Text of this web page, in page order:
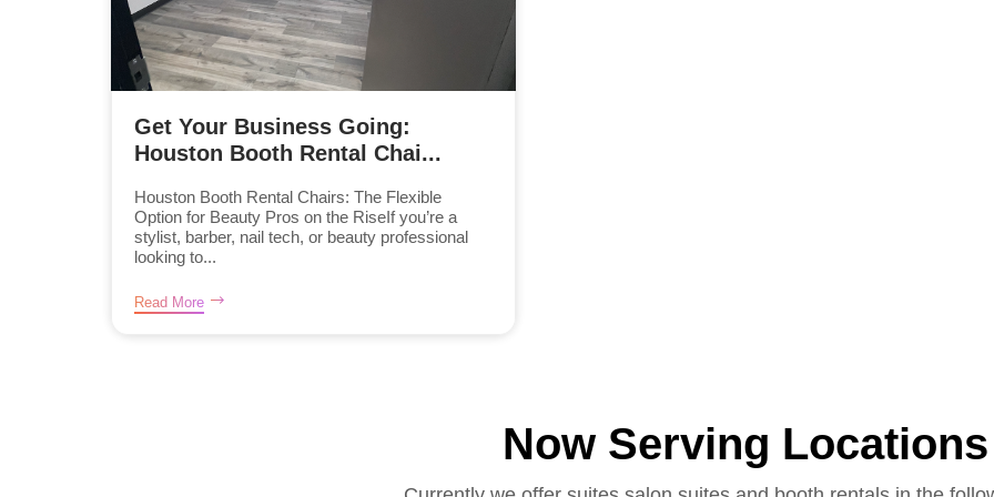
Get Your Business Going:
Houston Booth Rental Chai...
Houston Booth Rental Chairs: The Flexible
Option for Beauty Pros on the RiseIf you’re a
stylist, barber, nail tech, or beauty professional
looking to...
Read More
Now Serving Locations